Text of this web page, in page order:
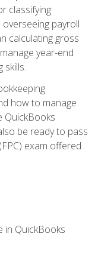
classifying
payroll
calculating gross
year-end
skills.
how to manage
QuickBooks
be ready to pass
exam offered
in QuickBooks